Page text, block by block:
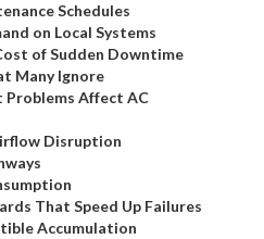
Schedules
on Local Systems
of Sudden Downtime
Many Ignore
Problems Affect AC
Disruption
That Speed Up Failures
Accumulation